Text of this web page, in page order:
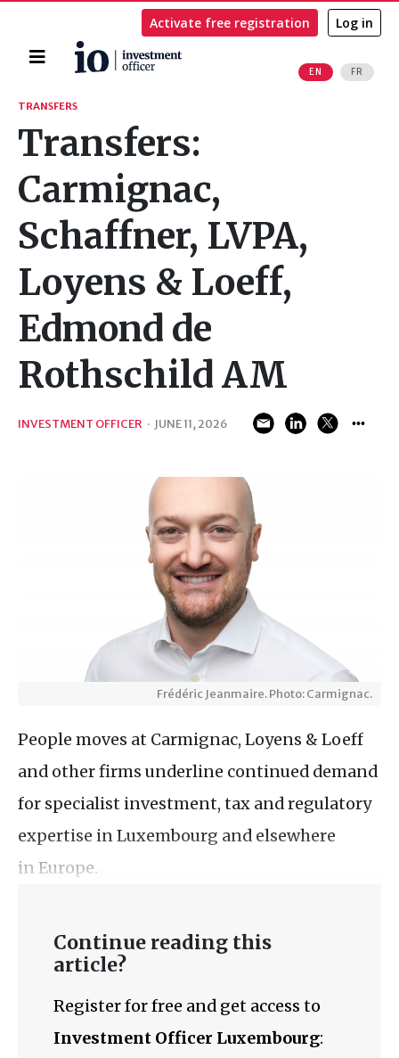
Home
EN FR
Activate free registration Log in
Search
TRANSFERS
Transfers:
Carmignac,
Schaffner, LVPA,
Loyens & Loeff,
Edmond de
Rothschild AM
INVESTMENT OFFICER · JUNE 11, 2026
Frédéric Jeanmaire. Photo: Carmignac.
People moves at Carmignac, Loyens & Loeff
and other firms underline continued demand
for specialist investment, tax and regulatory
expertise in Luxembourg and elsewhere
in Europe.
Continue reading this
article?
Register for free and get access to
Investment Officer Luxembourg: